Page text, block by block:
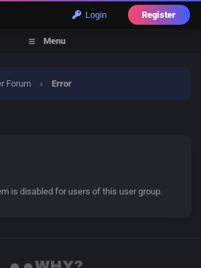
Login Register
Menu
Forum › Error
is disabled for users of this user group.